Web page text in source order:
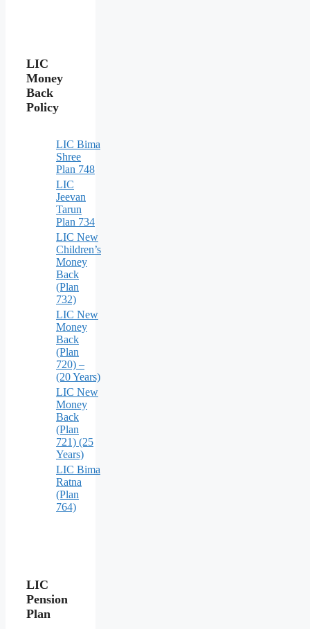
LIC
Money
Back
Policy
LIC Bima
Shree
Plan 748
LIC
Jeevan
Tarun
Plan 734
LIC New
Children’s
Money
Back
(Plan
732)
LIC New
Money
Back
(Plan
720) –
(20 Years)
LIC New
Money
Back
(Plan
721) (25
Years)
LIC Bima
Ratna
(Plan
764)
LIC
Pension
Plan